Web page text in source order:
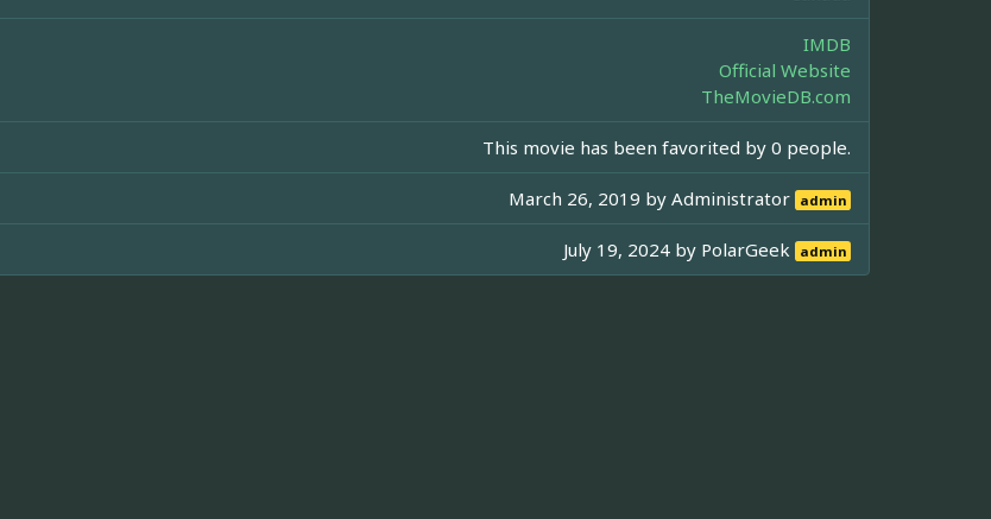
IMDB
Official Website
TheMovieDB.com
This movie has been favorited by 0 people.
March 26, 2019 byAdministrator admin
July 19, 2024 by PolarGeek admin